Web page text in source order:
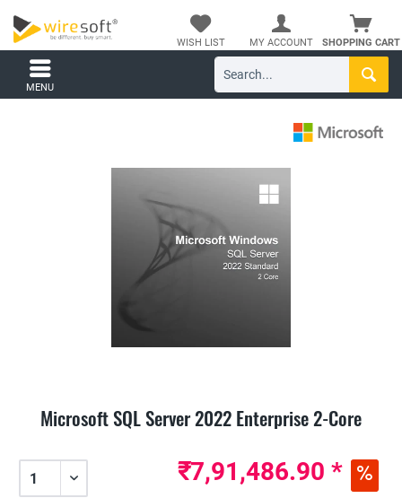
SHOPPING CART
WISH LIST MY ACCOUNT
MENU
Microsoft SQL Server 2022 Enterprise 2-Core
₹7,91,486.90 *